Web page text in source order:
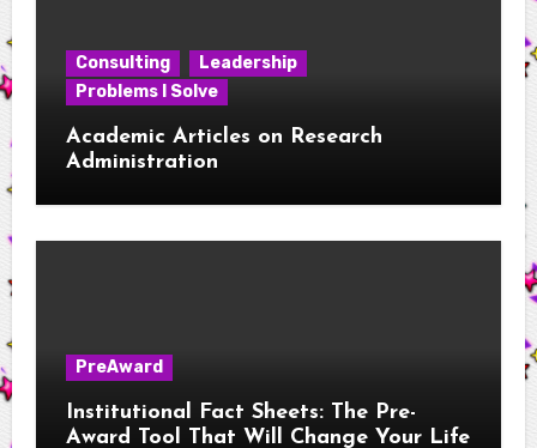
Consulting
Leadership
Problems I Solve
Academic Articles on Research
Administration
PreAward
Institutional Fact Sheets: The Pre-
Award Tool That Will Change Your Life